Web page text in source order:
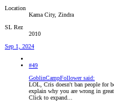
Location
Kama City, Zindra
SL Rez
2010
Sep 1, 2024
#49
GoblinCampFollower said:
LOL, Cris doesn't ban people for
explain why you are wrong in
Click to expand...